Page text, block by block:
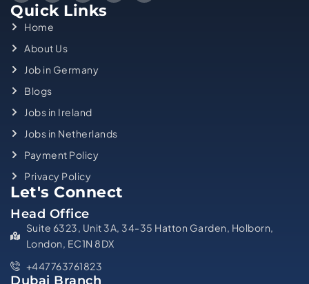
Quick Links
Home
About Us
Job in Germany
Blogs
Jobs in Ireland
Jobs in Netherlands
Payment Policy
Privacy Policy
Let's Connect
Head Office
Suite 6323, Unit 3A, 34-35 Hatton Garden, Holborn,
London, EC1N 8DX
+447763761823
Dubai Branch